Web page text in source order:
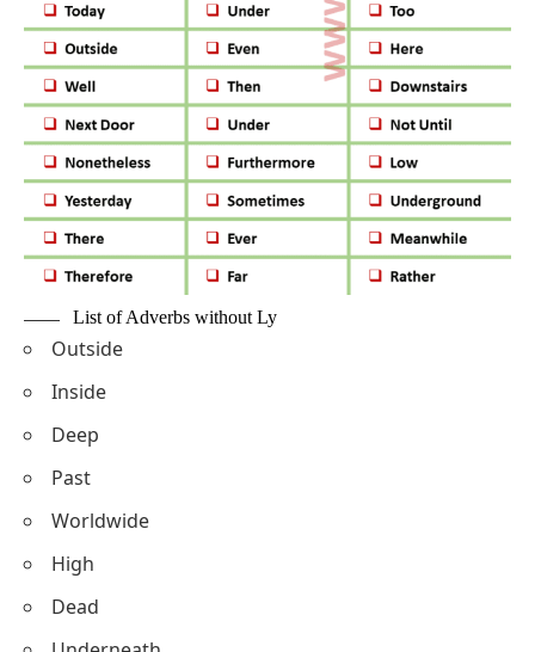
List of Adverbs without Ly
Outside
Inside
Deep
Past
Worldwide
High
Dead